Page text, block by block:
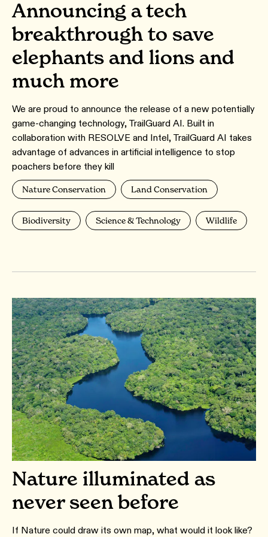
Announcing a tech
breakthrough to save
elephants and lions and
much more
We are proud to announce the release of a new potentially
game-changing technology, TrailGuard AI. Built in
collaboration with RESOLVE and Intel, TrailGuard AI takes
advantage of advances in artificial intelligence to stop
poachers before they kill
Nature Conservation Land Conservation
Biodiversity Science & Technology Wildlife
Nature illuminated as
never seen before
If Nature could draw its own map, what would it look like?